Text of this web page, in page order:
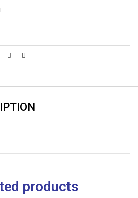
products